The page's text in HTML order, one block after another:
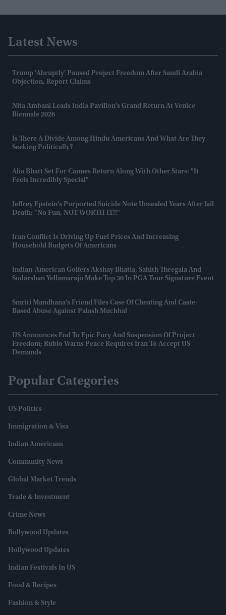
Latest News
Trump 'abruptly' Paused Project Freedom After Saudi Arabia
Objection, Report Claims
Nita Ambani Leads India Pavilion’s Grand Return At Venice
Biennale 2026
Is There A Divide Among Hindu Americans And What Are They
Seeking Politically?
Alia Bhatt Set For Cannes Return Along With Other Stars: "It
Feels Incredibly Special"
Jeffrey Epstein’s Purported Suicide Note Unsealed Years After Jail
Death: "No Fun, NOT WORTH IT!!"
Iran Conflict Is Driving Up Fuel Prices And Increasing
Household Budgets Of Americans
Indian-American Golfers Akshay Bhatia, Sahith Theegala And
Sudarshan Yellamaraju Make Top 30 In PGA Tour Signature Event
Smriti Mandhana's Friend Files Case Of Cheating And Caste-
Based Abuse Against Palash Muchhal
US Announces End To Epic Fury And Suspension Of Project
Freedom; Rubio Warns Peace Requires Iran To Accept US
Demands
Popular Categories
US Politics
Immigration & Visa
Indian Americans
Community News
Global Market Trends
Trade & Investment
Crime News
Bollywood Updates
Hollywood Updates
Indian Festivals In US
Food & Recipes
Fashion & Style